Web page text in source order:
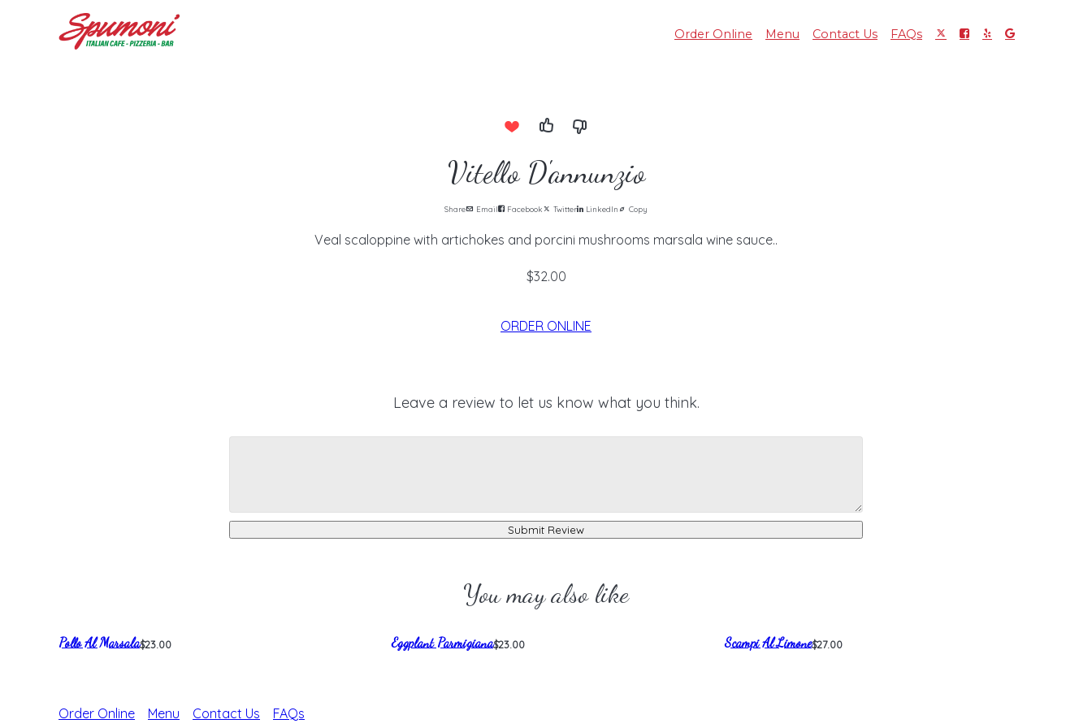
Order Online Menu Contact Us FAQs
Vitello D'annunzio
Share Email Facebook Twitter LinkedIn Copy
Veal scaloppine with artichokes and porcini mushrooms marsala wine sauce..
$32.00
ORDER ONLINE
Leave a review to let us know what you think.
Submit Review
You may also like
Pollo Al Marsala$23.00 Eggplant Parmigiana$23.00 Scampi Al Limone$27.00
Order Online Menu Contact Us FAQs